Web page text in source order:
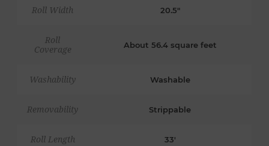
Roll Width 20.5"
Roll
Coverage
About 56.4 square feet
Washability Washable
Removability Strippable
Roll Length 33'